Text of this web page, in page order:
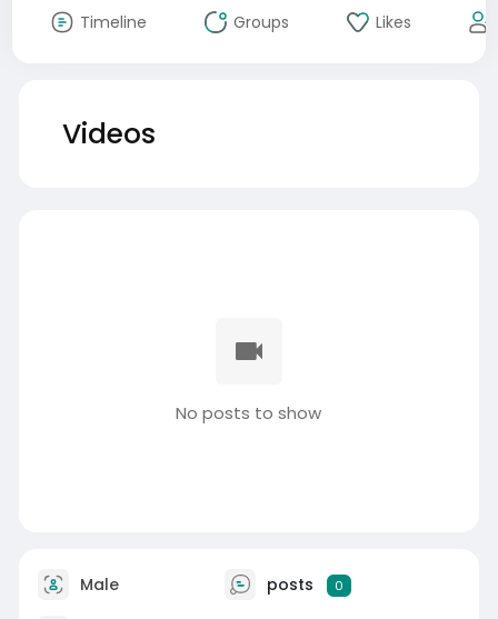
Timeline Groups Likes
Videos
No posts to show
Male posts 0